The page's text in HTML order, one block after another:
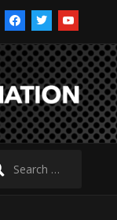
facebooktwitteryoutube